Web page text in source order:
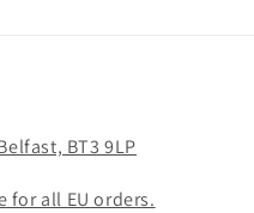
BT3 9LP
for all EU orders.